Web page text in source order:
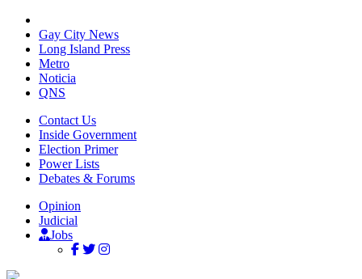
Gay City News
Long Island Press
Metro
Noticia
QNS
Contact Us
Inside Government
Election Primer
Power Lists
Debates & Forums
Opinion
Judicial
Jobs